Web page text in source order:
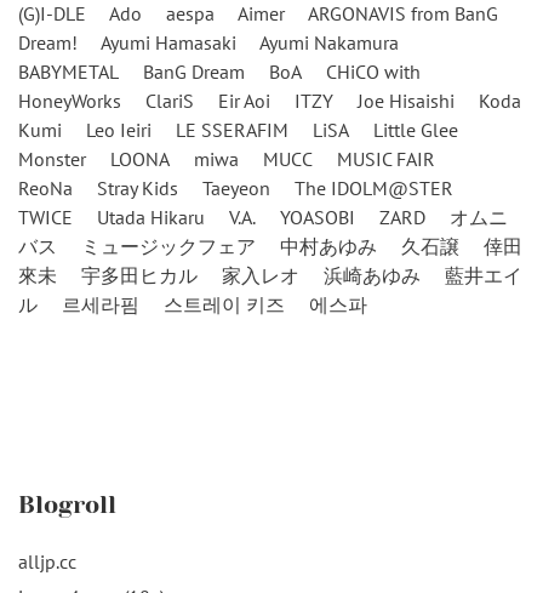
(G)I-DLE Ado aespa Aimer
ARGONAVIS from BanG
Dream!
Ayumi Hamasaki
Ayumi Nakamura
BABYMETAL
BanG Dream BoA
CHiCO with
HoneyWorks
ClariS Eir Aoi ITZY Joe Hisaishi
Koda
Kumi
Leo Ieiri LE SSERAFIM LiSA
Little Glee
Monster
LOONA miwa MUCC
MUSIC FAIR
ReoNa
Stray Kids Taeyeon
The IDOLM@STER
TWICE
Utada Hikaru V.A. YOASOBI ZARD
オムニ
バス
ミュージックフェア 中村あゆみ 久石譲
倖田
來未
宇多田ヒカル 家入レオ 浜崎あゆみ
藍井エイ
ル
르세라핌 스트레이 키즈 에스파
Blogroll
alljp.cc